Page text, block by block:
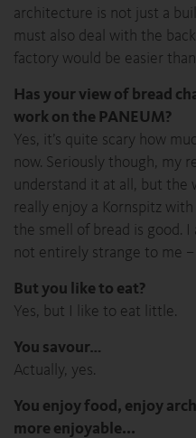
architecture is not just a
must also deal with the
factory would be easier
Has your view of bread
work on the PANEUM?
Yes, it’s quite scary how
now. Seriously though, my
understand it at all, but the
really enjoy a Kornspitz
the smell of bread is good. I
not entirely strange to me –
But you like to eat?
Yes, but I like to eat little.
You savour…
Actually, yes.
You enjoy food, enjoy
more enjoyable...